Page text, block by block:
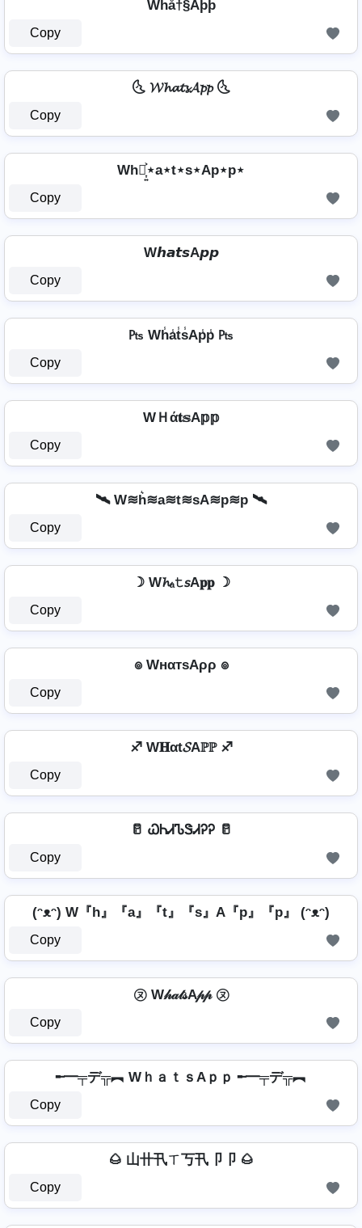
Whå†§Aþþ
Copy
🌜 𝓦𝓱𝓪𝓽𝓼𝓐𝓹𝓹 🌜
Copy
Wh⋆͎͍͐⋆a⋆t⋆s⋆Ap⋆p⋆
Copy
W𝙝𝙖𝙩𝙨A𝙥𝙥
Copy
₧ Wh̾a̾t̾s̾Ap̾p̾ ₧
Copy
WＨά𝐭𝕤A𝕡𝕡
Copy
🛰️ W≋h͛≋a≋t≋sA≋p≋p 🛰️
Copy
☽ W𝓱ₐ𝚝𝘴A𝐩𝐩 ☽
Copy
๏ WнαтѕAρρ ๏
Copy
♐ W𝐇αt𝓢Aℙℙ ♐
Copy
🥛 ᏇᏂᏗᏖᏕᏗᎮᎮ 🥛
Copy
(ᵔᴥᵔ) W『h』『a』『t』『s』A『p』『p』 (ᵔᴥᵔ)
Copy
㋦ W𝒽𝒶𝓉𝓈A𝓅𝓅 ㋦
Copy
╾━╤デ╦︻ WｈａｔｓAｐｐ ╾━╤デ╦︻
Copy
🌰 山卄卂ㄒ丂卂卩卩 🌰
Copy